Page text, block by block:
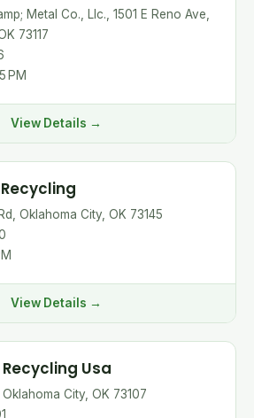
Metal Co., Llc., 1501 E Reno Ave,
73117
PM
View Details →
Oklahoma City, OK 73145
View Details →
Usa
City, OK 73107